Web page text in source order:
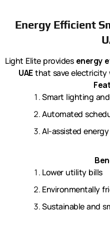
Energy Efficient
Light Elite provides energy
UAEthat save electricity
Smart lighting
Automated
AI-assisted
Lower utility bills
Environmentally
Sustainable and